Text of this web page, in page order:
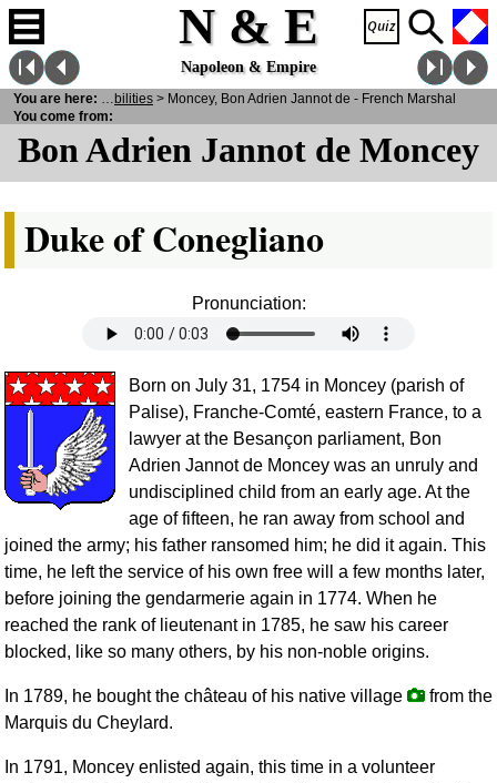
N & E
Napoleon & Empire
Bon Adrien Jannot de Moncey
Duke of Conegliano
Pronunciation:
Born on July 31, 1754 in Moncey (parish of
Palise), Franche-Comté, eastern France, to a
lawyer at the Besançon parliament, Bon
Adrien Jannot de Moncey was an unruly and
undisciplined child from an early age. At the
age of fifteen, he ran away from school and
joined the army; his father ransomed him; he did it again. This
time, he left the service of his own free will a few months later,
before joining the gendarmerie again in 1774. When he
reached the rank of lieutenant in 1785, he saw his career
blocked, like so many others, by his non-noble origins.
In 1789, he bought the château of his native village
from the
Marquis du Cheylard.
In 1791, Moncey enlisted again, this time in a volunteer
You are here:
> Notabilities > Moncey, Bon Adrien Jannot de - French Marshal
You come from: